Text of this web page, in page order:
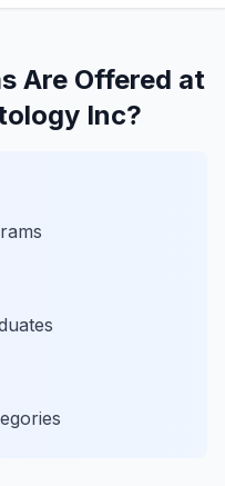
Are Offered at
Inc?